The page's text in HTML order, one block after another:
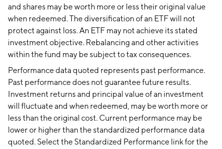
and shares may be worth more or less their original value
when redeemed. The diversification of an ETF will not
protect against loss. An ETF may not achieve its stated
investment objective. Rebalancing and other activities
within the fund may be subject to tax consequences.
Performance data quoted represents past performance.
Past performance does not guarantee future results.
Investment returns and principal value of an investment
will fluctuate and when redeemed, may be worth more or
less than the original cost. Current performance may be
lower or higher than the standardized performance data
quoted. Select the Standardized Performance link for the